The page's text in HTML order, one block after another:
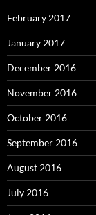
February 2017
January 2017
December 2016
November 2016
October 2016
September 2016
August 2016
July 2016